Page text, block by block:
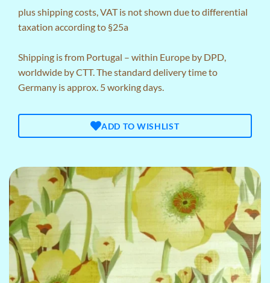
plusshipping costs, VAT is not shown due to differential
taxation according to §25a
Shipping is from Portugal – within Europe by DPD,
worldwide by CTT. The standard delivery time to
Germany is approx. 5 working days.
ADD TO WISHLIST